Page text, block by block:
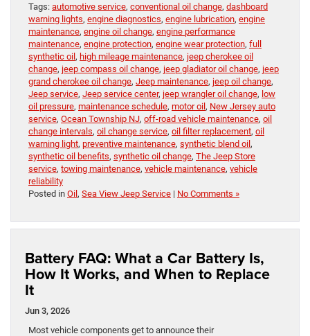
Tags: automotive service, conventional oil change, dashboard
warning lights, engine diagnostics, engine lubrication, engine
maintenance, engine oil change, engine performance
maintenance, engine protection, engine wear protection, full
synthetic oil, high mileage maintenance, jeep cherokee oil
change, jeep compass oil change, jeep gladiator oil change, jeep
grand cherokee oil change, Jeep maintenance, jeep oil change,
Jeep service, Jeep service center, jeep wrangler oil change, low
oil pressure, maintenance schedule, motor oil, New Jersey auto
service, Ocean Township NJ, off-road vehicle maintenance, oil
change intervals, oil change service, oil filter replacement, oil
warning light, preventive maintenance, synthetic blend oil,
synthetic oil benefits, synthetic oil change, The Jeep Store
service, towing maintenance, vehicle maintenance, vehicle
reliability
Posted in Oil, Sea View Jeep Service | No Comments »
Battery FAQ: What a Car Battery Is,
How It Works, and When to Replace
It
Jun 3, 2026
Most vehicle components get to announce their